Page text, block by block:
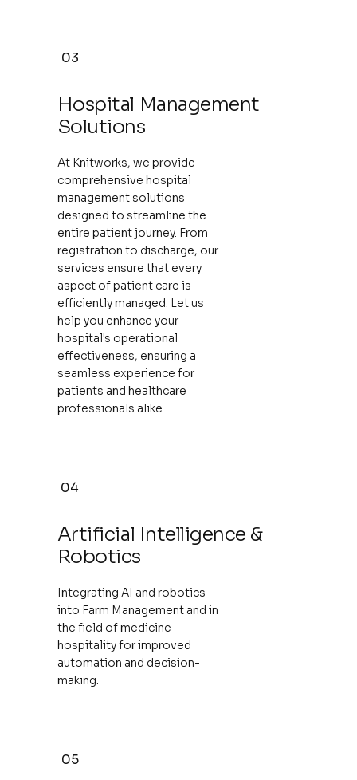
03
Hospital Management
Solutions
At Knitworks, we provide
comprehensive hospital
management solutions
designed to streamline the
entire patient journey. From
registration to discharge, our
services ensure that every
aspect of patient care is
efficiently managed. Let us
help you enhance your
hospital's operational
effectiveness, ensuring a
seamless experience for
patients and healthcare
professionals alike.
04
Artificial Intelligence &
Robotics
Integrating AI and robotics
into Farm Management and in
the field of medicine
hospitality for improved
automation and decision-
making.
05